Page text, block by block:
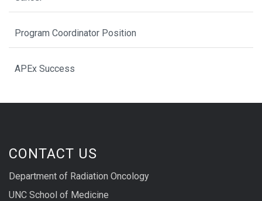
Program Coordinator Position
APEx Success
CONTACT US
Department of Radiation Oncology
UNC School of Medicine